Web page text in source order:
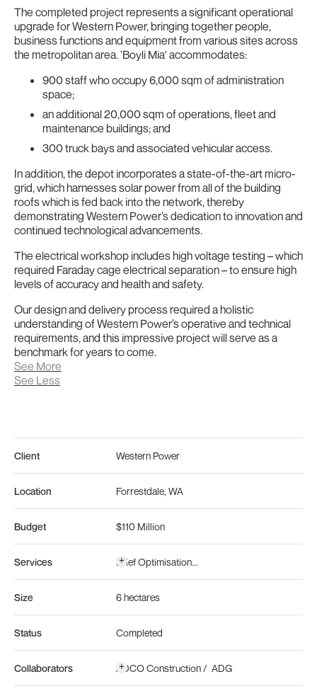
The completed project represents a significant operational
upgrade for Western Power, bringing together people,
business functions and equipment from various sites across
the metropolitan area. 'Boyli Mia' accommodates:
900 staff who occupy 6,000 sqm of administration
space;
an additional 20,000 sqm of operations, fleet and
maintenance buildings; and
300 truck bays and associated vehicular access.
In addition, the depot incorporates a state-of-the-art micro-
grid, which harnesses solar power from all of the building
roofs which is fed back into the network, thereby
demonstrating Western Power’s dedication to innovation and
continued technological advancements.
The electrical workshop includes high voltage testing – which
required Faraday cage electrical separation – to ensure high
levels of accuracy and health and safety.
Our design and delivery process required a holistic
understanding of Western Power’s operative and technical
requirements, and this impressive project will serve as a
benchmark for years to come.
See More
See Less
Client Western Power
Location Forrestdale, WA
Budget $110 Million
Services +
Brief Optimisation...
Size 6 hectares
Status Completed
Collaborators +
ADCO Construction/ ADG Engineers